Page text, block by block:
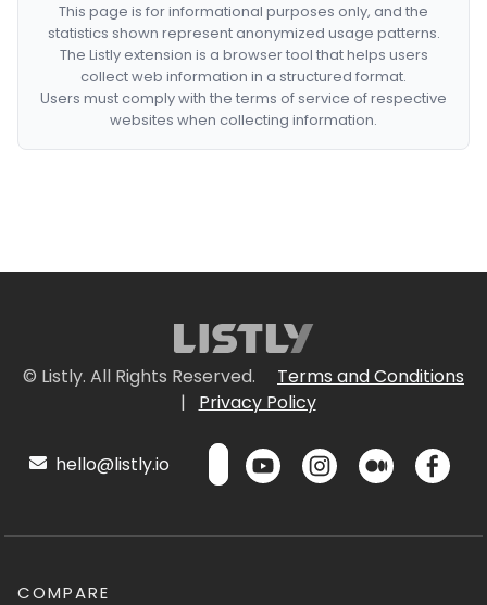
This page is for informational purposes only, and the
statistics shown represent anonymized usage patterns.
The Listly extension is a browser tool that helps users
collect web information in a structured format.
Users must comply with the terms of service of respective
websites when collecting information.
© Listly. All Rights Reserved.
Terms and Conditions
|
Privacy Policy
hello@listly.io
COMPARE